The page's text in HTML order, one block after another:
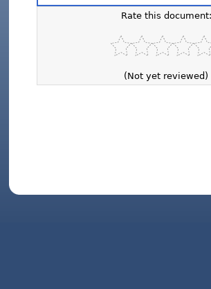
Rate this document:
(Not yet reviewed)